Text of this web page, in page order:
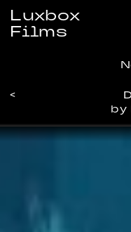
Luxbox
Films
<
by